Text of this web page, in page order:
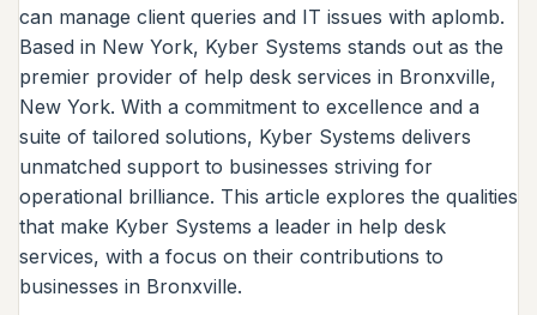
can manage client queries and IT issues with aplomb.
Based in New York, Kyber Systems stands out as the
premier provider of help desk services in Bronxville,
New York. With a commitment to excellence and a
suite of tailored solutions, Kyber Systems delivers
unmatched support to businesses striving for
operational brilliance. This article explores the qualities
that make Kyber Systems a leader in help desk
services, with a focus on their contributions to
businesses in Bronxville.